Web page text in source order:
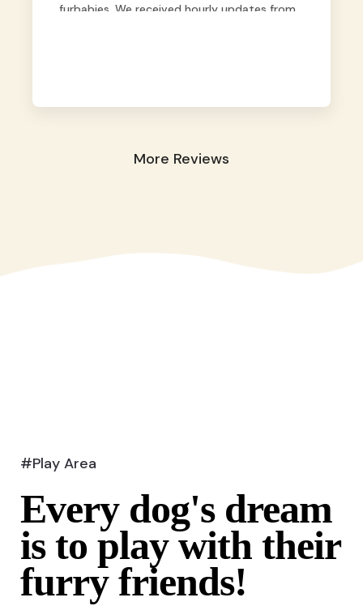
furbabies. We received hourly updates from
More Reviews
#Play Area
Every dog's dream
is to play with their
furry friends!